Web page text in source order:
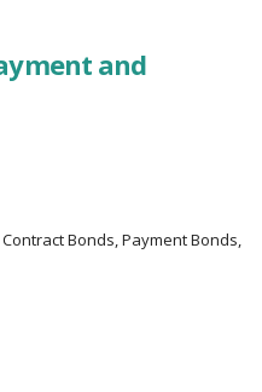
and
Bonds, Payment Bonds,